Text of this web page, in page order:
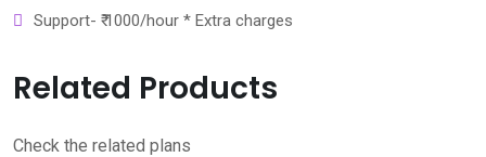
Support- ₹ 1000/hour * Extra charges
Related Products
Check the related plans